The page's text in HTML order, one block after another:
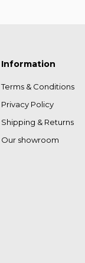
Information
Terms & Conditions
Privacy Policy
Shipping & Returns
Our showroom